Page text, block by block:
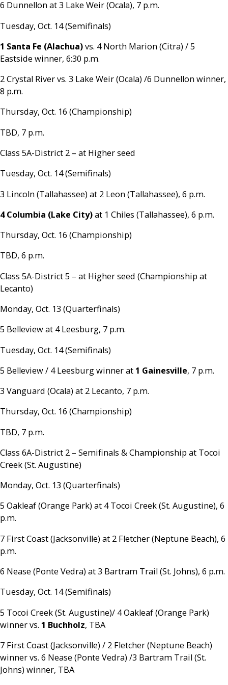
6 Dunnellon at 3 Lake Weir (Ocala), 7 p.m.
Tuesday, Oct. 14 (Semifinals)
1 Santa Fe (Alachua)vs. 4 North Marion (Citra) / 5
Eastside winner, 6:30 p.m.
2 Crystal River vs. 3 Lake Weir (Ocala) /6 Dunnellon winner,
8 p.m.
Thursday, Oct. 16 (Championship)
TBD, 7 p.m.
Class 5A-District 2 – at Higher seed
Tuesday, Oct. 14 (Semifinals)
3 Lincoln (Tallahassee) at 2 Leon (Tallahassee), 6 p.m.
4 Columbia (Lake City)at 1 Chiles (Tallahassee), 6 p.m.
Thursday, Oct. 16 (Championship)
TBD, 6 p.m.
Class 5A-District 5 – at Higher seed (Championship at
Lecanto)
Monday, Oct. 13 (Quarterfinals)
5 Belleview at 4 Leesburg, 7 p.m.
Tuesday, Oct. 14 (Semifinals)
5 Belleview / 4 Leesburg winner at 1 Gainesville, 7 p.m.
3 Vanguard (Ocala) at 2 Lecanto, 7 p.m.
Thursday, Oct. 16 (Championship)
TBD, 7 p.m.
Class 6A-District 2 – Semifinals & Championship at Tocoi
Creek (St. Augustine)
Monday, Oct. 13 (Quarterfinals)
5 Oakleaf (Orange Park) at 4 Tocoi Creek (St. Augustine), 6
p.m.
7 First Coast (Jacksonville) at 2 Fletcher (Neptune Beach), 6
p.m.
6 Nease (Ponte Vedra) at 3 Bartram Trail (St. Johns), 6 p.m.
Tuesday, Oct. 14 (Semifinals)
5 Tocoi Creek (St. Augustine)/ 4 Oakleaf (Orange Park)
winner vs. 1 Buchholz, TBA
7 First Coast (Jacksonville) / 2 Fletcher (Neptune Beach)
winner vs. 6 Nease (Ponte Vedra) /3 Bartram Trail (St.
Johns) winner, TBA